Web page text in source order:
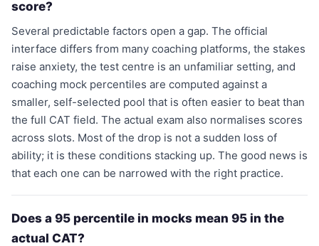
score?
Several predictable factors open a gap. The official
interface differs from many coaching platforms, the stakes
raise anxiety, the test centre is an unfamiliar setting, and
coaching mock percentiles are computed against a
smaller, self-selected pool that is often easier to beat than
the full CAT field. The actual exam also normalises scores
across slots. Most of the drop is not a sudden loss of
ability; it is these conditions stacking up. The good news is
that each one can be narrowed with the right practice.
Does a 95 percentile in mocks mean 95 in the
actual CAT?